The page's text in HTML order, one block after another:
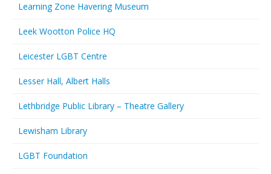
Learning Zone Havering Museum
Leek Wootton Police HQ
Leicester LGBT Centre
Lesser Hall, Albert Halls
Lethbridge Public Library – Theatre Gallery
Lewisham Library
LGBT Foundation